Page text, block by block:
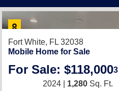
Fort White, FL 32038
Mobile Home for Sale
For Sale: $118,0003
2024 | 1,280 Sq. Ft.